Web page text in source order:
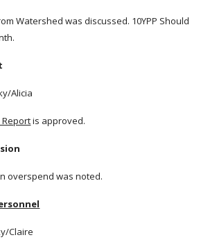
Watershed was discussed. 10YPP Should
Alicia
Reportis approved.
overspend was noted.
Claire